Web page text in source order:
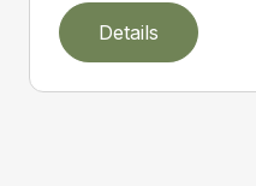
Details